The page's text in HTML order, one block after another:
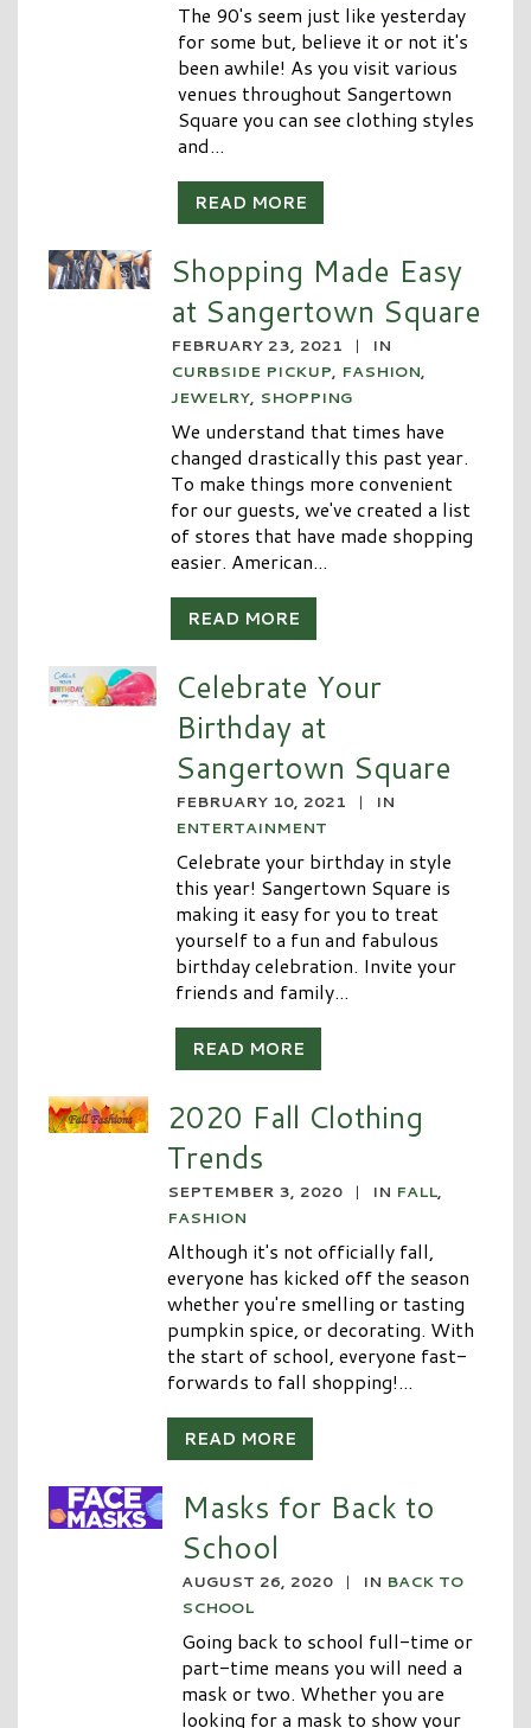
The 90's seem just like yesterday
for some but, believe it or not it's
been awhile! As you visit various
venues throughout Sangertown
Square you can see clothing styles
and...
READ MORE
Shopping Made Easy
at Sangertown Square
FEBRUARY 23, 2021 |
IN
CURBSIDE PICKUP, FASHION,
JEWELRY, SHOPPING
We understand that times have
changed drastically this past year.
To make things more convenient
for our guests, we've created a list
of stores that have made shopping
easier. American...
READ MORE
Celebrate Your
Birthday at
Sangertown Square
FEBRUARY 10, 2021 |
IN
ENTERTAINMENT
Celebrate your birthday in style
this year! Sangertown Square is
making it easy for you to treat
yourself to a fun and fabulous
birthday celebration. Invite your
friends and family...
READ MORE
2020 Fall Clothing
Trends
SEPTEMBER 3, 2020 | IN FALL,
FASHION
Although it's not officially fall,
everyone has kicked off the season
whether you're smelling or tasting
pumpkin spice, or decorating. With
the start of school, everyone fast-
forwards to fall shopping!...
READ MORE
Masks for Back to
School
AUGUST 26, 2020 | IN BACK TO
SCHOOL
Going back to school full-time or
part-time means you will need a
mask or two. Whether you are
looking for a mask to show your